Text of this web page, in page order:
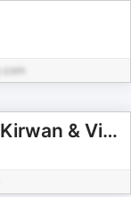
Rugby Rivals - Sir John Kirwan & Victor Matfield